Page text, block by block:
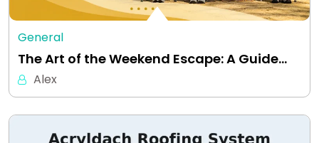
General
The Art of the Weekend Escape: A Guide…
Alex